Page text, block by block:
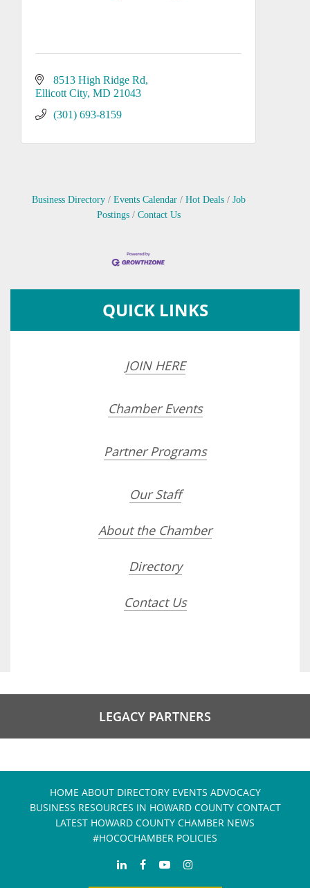
8513 High Ridge Rd
Ellicott City MD 21043
(301) 693-8159
Business Directory Events Calendar Hot Deals
Job
Postings
Contact Us
QUICK LINKS
JOIN HERE
Chamber Events
Partner Programs
Our Staff
About the Chamber
Directory
Contact Us
LEGACY PARTNERS
HOME ABOUT DIRECTORY EVENTS ADVOCACY
BUSINESS RESOURCES IN HOWARD COUNTY CONTACT
LATEST HOWARD COUNTY CHAMBER NEWS
#HOCOCHAMBER POLICIES